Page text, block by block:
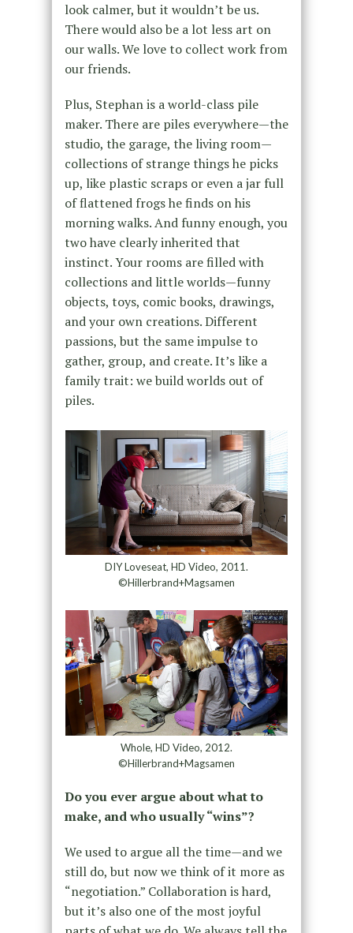
look calmer, but it wouldn’t be us.
There would also be a lot less art on
our walls. We love to collect work from
our friends.
Plus, Stephan is a world-class pile
maker. There are piles everywhere—the
studio, the garage, the living room—
collections of strange things he picks
up, like plastic scraps or even a jar full
of flattened frogs he finds on his
morning walks. And funny enough, you
two have clearly inherited that
instinct. Your rooms are filled with
collections and little worlds—funny
objects, toys, comic books, drawings,
and your own creations. Different
passions, but the same impulse to
gather, group, and create. It’s like a
family trait: we build worlds out of
piles.
DIY Loveseat, HD Video, 2011.
©Hillerbrand+Magsamen
Whole, HD Video, 2012.
©Hillerbrand+Magsamen
Do you ever argue about what to
make, and who usually “wins”?
We used to argue all the time—and we
still do, but now we think of it more as
“negotiation.” Collaboration is hard,
but it’s also one of the most joyful